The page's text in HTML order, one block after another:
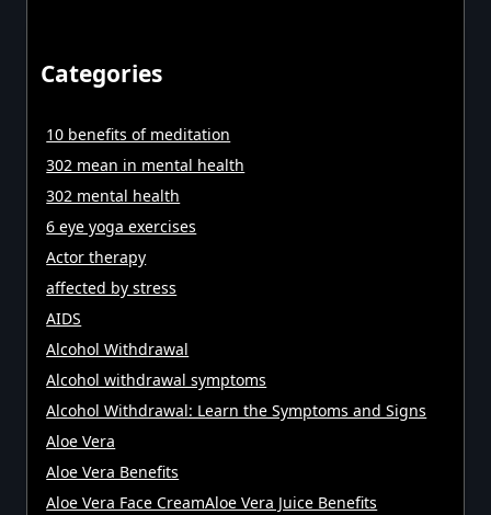
Categories
10 benefits of meditation
302 mean in mental health
302 mental health
6 eye yoga exercises
Actor therapy
affected by stress
AIDS
Alcohol Withdrawal
Alcohol withdrawal symptoms
Alcohol Withdrawal: Learn the Symptoms and Signs
Aloe Vera
Aloe Vera Benefits
Aloe Vera Face CreamAloe Vera Juice Benefits